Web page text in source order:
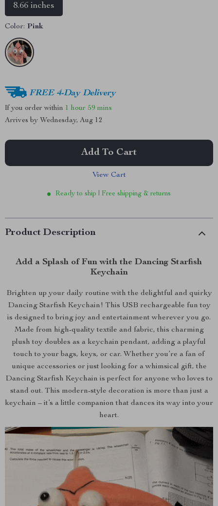
8.66 inches
Color: Pink
FREE 4-Day Delivery
If you order within 1 hour 59 mins
Arrives by Wednesday, Aug 12
Add To Cart
View Cart
Ready to ship | Free shipping & returns
Product Description
Add a Splash of Fun with the Dancing Starfish
Keychain
Brighten up your daily routine with the delightful and quirky
Dancing Starfish Keychain! This USB rechargeable fun toy
is designed to bring joy and entertainment wherever you go.
Made from high-quality textile and fabric, this charming
plush toy doubles as a keychain pendant, adding a playful
touch to your bags, keys, or car. Whether you’re a fan of
unique accessories or just looking for a whimsical gift, the
Dancing Starfish Keychain is perfect for anyone who loves to
stand out. This modern-style decoration is more than just a
keychain – it’s a little companion that dances its way into your
heart.